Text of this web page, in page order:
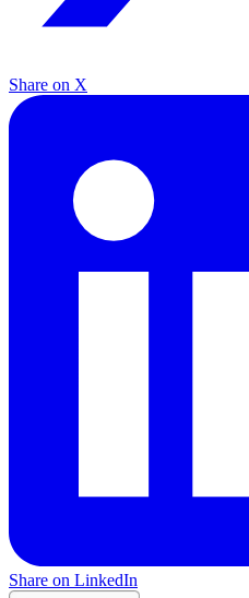
Share on X
Share on LinkedIn